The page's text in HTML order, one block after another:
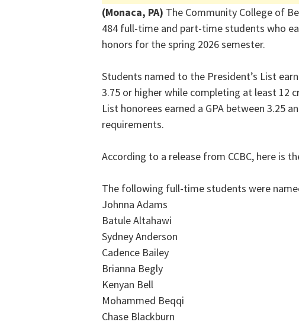
(Monaca, PA) The Community College of
484 full-time and part-time students who
honors for the spring 2026 semester.
Students named to the President’s List
3.75 or higher while completing at least 12
List honorees earned a GPA between 3.25
requirements.
According to a release from CCBC, here is
The following full-time students were
Johnna Adams
Batule Altahawi
Sydney Anderson
Cadence Bailey
Brianna Begly
Kenyan Bell
Mohammed Beqqi
Chase Blackburn